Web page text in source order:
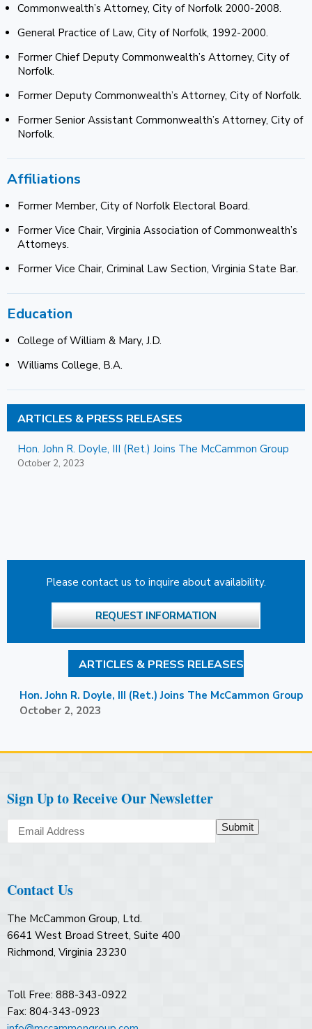
Please contact us to inquire about availability.
REQUEST INFORMATION
ARTICLES & PRESS RELEASES
Hon. John R. Doyle, III (Ret.) Joins The McCammon Group
October 2, 2023
Commonwealth’s Attorney, City of Norfolk 2000-2008.
General Practice of Law, City of Norfolk, 1992-2000.
Former Chief Deputy Commonwealth’s Attorney, City of
Norfolk.
Former Deputy Commonwealth’s Attorney, City of Norfolk.
Former Senior Assistant Commonwealth’s Attorney, City of
Norfolk.
Affiliations
Former Member, City of Norfolk Electoral Board.
Former Vice Chair, Virginia Association of Commonwealth’s
Attorneys.
Former Vice Chair, Criminal Law Section, Virginia State Bar.
Education
College of William & Mary, J.D.
Williams College, B.A.
ARTICLES & PRESS RELEASES
Hon. John R. Doyle, III (Ret.) Joins The McCammon Group
October 2, 2023
Sign Up to Receive Our Newsletter
Submit
Contact Us
The McCammon Group, Ltd.
6641 West Broad Street, Suite 400
Richmond, Virginia 23230
Toll Free: 888-343-0922
Fax: 804-343-0923